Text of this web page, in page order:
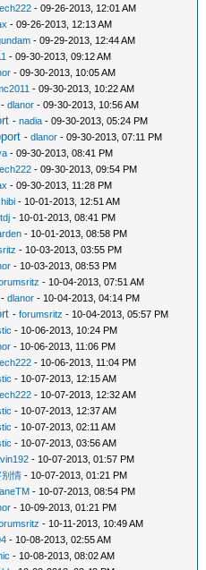
- 09-26-2013, 12:01 AM
- 09-26-2013, 12:13 AM
- 09-29-2013, 12:44 AM
- 09-30-2013, 09:12 AM
- 09-30-2013, 10:05 AM
- 09-30-2013, 10:22 AM
-dlanor - 09-30-2013, 10:56 AM
-nadia - 09-30-2013, 05:24 PM
-dlanor - 09-30-2013, 07:11 PM
- 09-30-2013, 08:41 PM
- 09-30-2013, 09:54 PM
- 09-30-2013, 11:28 PM
- 10-01-2013, 12:51 AM
- 10-01-2013, 08:41 PM
- 10-01-2013, 08:58 PM
- 10-03-2013, 03:55 PM
- 10-03-2013, 08:53 PM
- 10-04-2013, 07:51 AM
-dlanor - 10-04-2013, 04:14 PM
-forumsritz - 10-04-2013, 05:57 PM
- 10-06-2013, 10:24 PM
- 10-06-2013, 11:06 PM
- 10-06-2013, 11:04 PM
- 10-07-2013, 12:15 AM
- 10-07-2013, 12:32 AM
- 10-07-2013, 12:37 AM
- 10-07-2013, 02:11 AM
- 10-07-2013, 03:56 AM
- 10-07-2013, 01:57 PM
别情 - 10-07-2013, 01:21 PM
- 10-07-2013, 08:54 PM
- 10-09-2013, 01:21 PM
- 10-11-2013, 10:49 AM
- 10-08-2013, 02:55 AM
- 10-08-2013, 08:02 AM